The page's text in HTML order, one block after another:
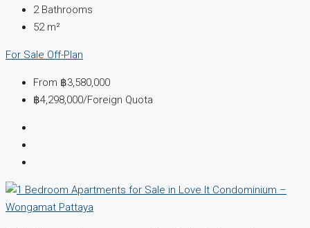
2 Bathrooms
52 m²
For Sale Off-Plan
From ฿3,580,000
฿4,298,000/Foreign Quota